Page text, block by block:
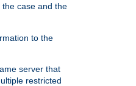
case and the
to the
server that
restricted